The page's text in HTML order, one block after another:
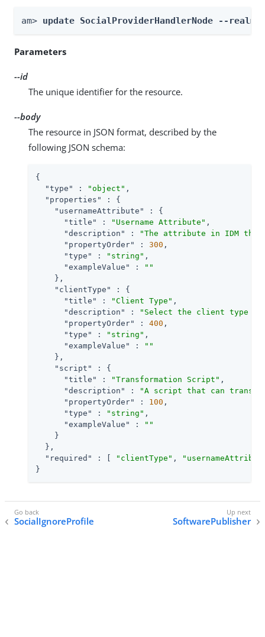
am> update SocialProviderHandlerNode --realm
Parameters
--id
The unique identifier for the resource.
--body
The resource in JSON format, described by the
following JSON schema:
{
"type"
: "object" ,
"properties"
: {
"usernameAttribute"
: {
"title"
: "Username Attribute" ,
"description"
:
"The attribute in IDM
"propertyOrder"
: 300 ,
"type"
: "string" ,
"exampleValue"
:
""
    },
"clientType"
: {
"title"
: "Client Type" ,
"description"
:
"Select the client type
"propertyOrder"
: 400 ,
"type"
: "string" ,
"exampleValue"
:
""
    },
"script"
: {
"title"
: "Transformation Script" ,
"description"
:
"A script that can
"propertyOrder"
: 100 ,
"type"
: "string" ,
"exampleValue"
:
""
    }
  },
"required"
: [ "clientType" ,
}
SocialIgnoreProfile SoftwarePublisher